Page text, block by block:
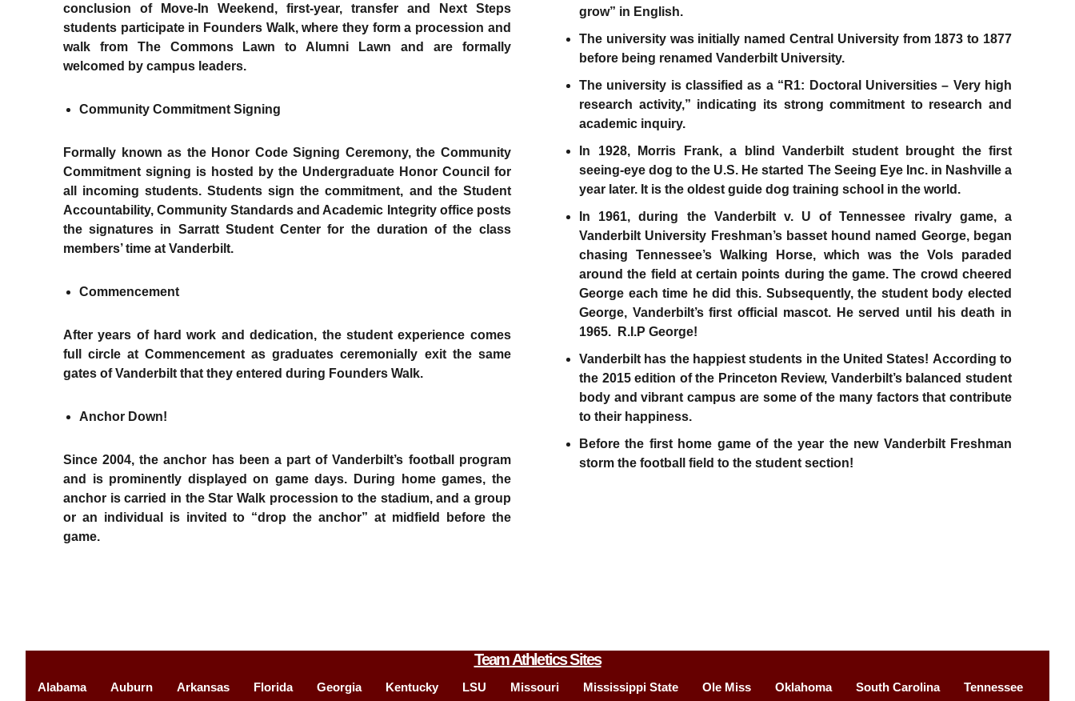
conclusion of Move-In Weekend, first-year, transfer and Next Steps
students participate in Founders Walk, where they form a procession and
walk from The Commons Lawn to Alumni Lawn and are formally
welcomed by campus leaders.
Community Commitment Signing
Formally known as the Honor Code Signing Ceremony, the Community
Commitment signing is hosted by the Undergraduate Honor Council for
all incoming students. Students sign the commitment, and the Student
Accountability, Community Standards and Academic Integrity office posts
the signatures in Sarratt Student Center for the duration of the class
members’ time at Vanderbilt.
Commencement
After years of hard work and dedication, the student experience comes
full circle at Commencement as graduates ceremonially exit the same
gates of Vanderbilt that they entered during Founders Walk.
Anchor Down!
Since 2004, the anchor has been a part of Vanderbilt’s football program
and is prominently displayed on game days. During home games, the
anchor is carried in the Star Walk procession to the stadium, and a group
or an individual is invited to “drop the anchor” at midfield before the
game.
grow” in English.
The university was initially named Central University from 1873 to 1877
before being renamed Vanderbilt University.
The university is classified as a “R1: Doctoral Universities – Very high
research activity,” indicating its strong commitment to research and
academic inquiry.
In 1928, Morris Frank, a blind Vanderbilt student brought the first
seeing-eye dog to the U.S. He started The Seeing Eye Inc. in Nashville a
year later. It is the oldest guide dog training school in the world.
In 1961, during the Vanderbilt v. U of Tennessee rivalry game, a
Vanderbilt University Freshman’s basset hound named George, began
chasing Tennessee’s Walking Horse, which was the Vols paraded
around the field at certain points during the game. The crowd cheered
George each time he did this. Subsequently, the student body elected
George, Vanderbilt’s first official mascot. He served until his death in
1965. R.I.P George!
Vanderbilt has the happiest students in the United States! According to
the 2015 edition of the Princeton Review, Vanderbilt’s balanced student
body and vibrant campus are some of the many factors that contribute
to their happiness.
Before the first home game of the year the new Vanderbilt Freshman
storm the football field to the student section!
Team Athletics Sites
Alabama Auburn Arkansas Florida Georgia Kentucky LSU Missouri Mississippi State Ole Miss Oklahoma South Carolina Tennessee